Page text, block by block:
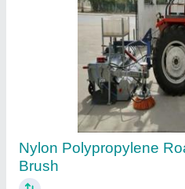
KDI Fully Automatic
MIX PLANT 100 TON
Name/Number: Abp 1250